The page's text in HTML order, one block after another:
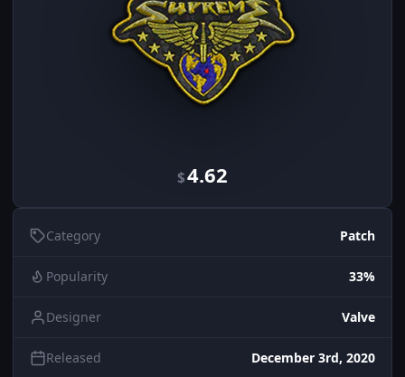
$4.62
Category Patch
Popularity 33%
Designer Valve
Released December 3rd, 2020